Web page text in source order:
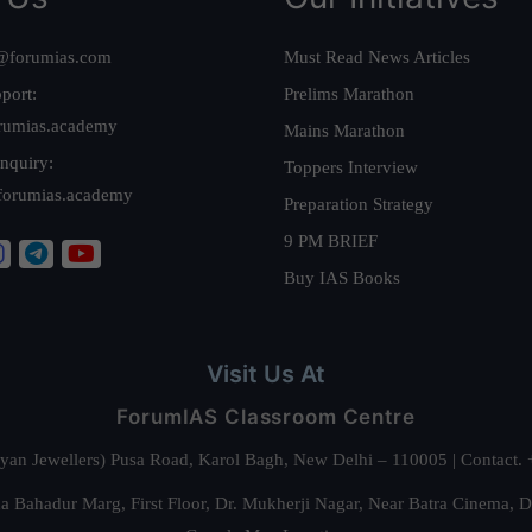
Must Read News Articles
Prelims Marathon
Mains Marathon
Toppers Interview
Preparation Strategy
9 PM BRIEF
Buy IAS Books
Visit Us At
ForumIAS Classroom Centre
Jewellers) Pusa Road, Karol Bagh, New Delhi – 110005 |
Bahadur Marg, First Floor, Dr. Mukherji Nagar, Near Batra